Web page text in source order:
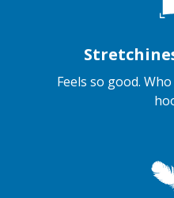
Feels so good.